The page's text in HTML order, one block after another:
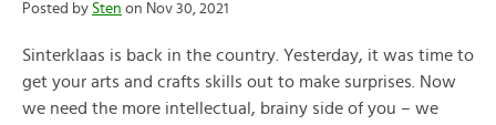
Posted by Sten on Nov 30, 2021
Sinterklaas is back in the country. Yesterday, it was time to
get your arts and crafts skills out to make surprises. Now
we need the more intellectual, brainy side of you – we